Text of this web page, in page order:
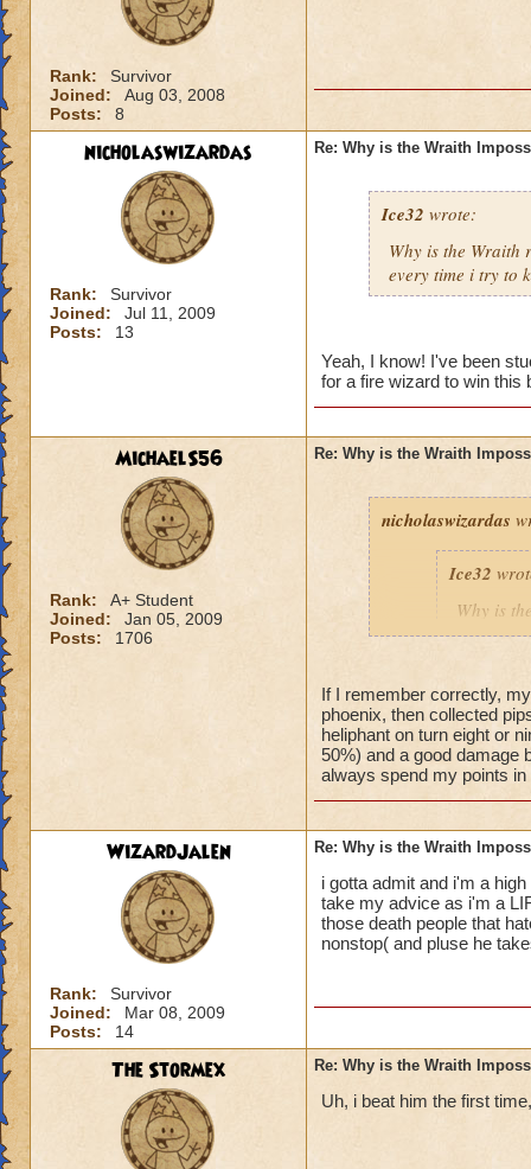
Rank:
Survivor
Joined:
Aug 03, 2008
Posts:
8
nicholaswizardas
Rank:
Survivor
Joined:
Jul 11, 2009
Posts:
13
Re: Why is the Wraith
Ice32 wrote:
Why is the
every time i try to
Yeah, I know! I've been
for a fire wizard to win this
MichaelS56
Rank:
A+ Student
Joined:
Jan 05, 2009
Posts:
1706
Re: Why is the Wraith
nicholaswizardas
Ice32
Why is
I mean i
Yeah, I know! I've
an easy way for a
If I remember correctly,
phoenix, then collected
heliphant on turn eight or
50%) and a good damage
always spend my points
WizardJalen
Rank:
Survivor
Joined:
Mar 08, 2009
Posts:
14
Re: Why is the Wraith
i gotta admit and i'm a
take my advice as i'm a
those death people that
nonstop( and pluse he
The Stormex Re: Why is the Wraith
Uh, i beat him the first